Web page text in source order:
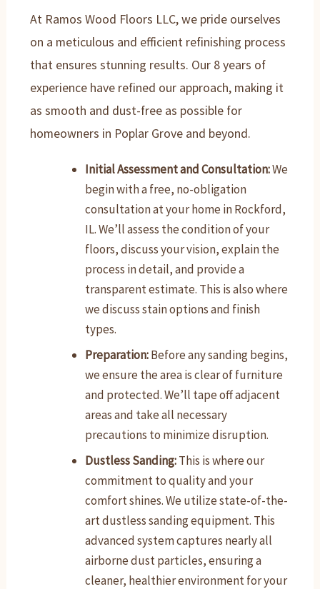
At Ramos Wood Floors LLC, we pride ourselves
on a meticulous and efficient refinishing process
that ensures stunning results. Our 8 years of
experience have refined our approach, making it
as smooth and dust-free as possible for
homeowners in Poplar Grove and beyond.
Initial Assessment and Consultation:We
begin with a free, no-obligation
consultation at your home in Rockford,
IL. We’ll assess the condition of your
floors, discuss your vision, explain the
process in detail, and provide a
transparent estimate. This is also where
we discuss stain options and finish
types.
Preparation:Before any sanding begins,
we ensure the area is clear of furniture
and protected. We’ll tape off adjacent
areas and take all necessary
precautions to minimize disruption.
Dustless Sanding:This is where our
commitment to quality and your
comfort shines. We utilize state-of-the-
art dustless sanding equipment. This
advanced system captures nearly all
airborne dust particles, ensuring a
cleaner, healthier environment for your